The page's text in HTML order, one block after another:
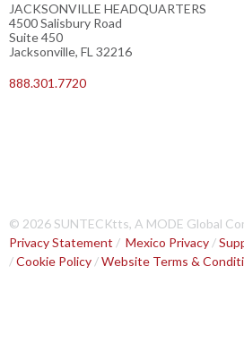
JACKSONVILLE HEADQUARTERS
4500 Salisbury Road
Suite 450
Jacksonville, FL 32216
888.301.7720
© 2026 SUNTECKtts, A MODE Global
Privacy Statement / Mexico Privacy /
/Cookie Policy /Website Terms &